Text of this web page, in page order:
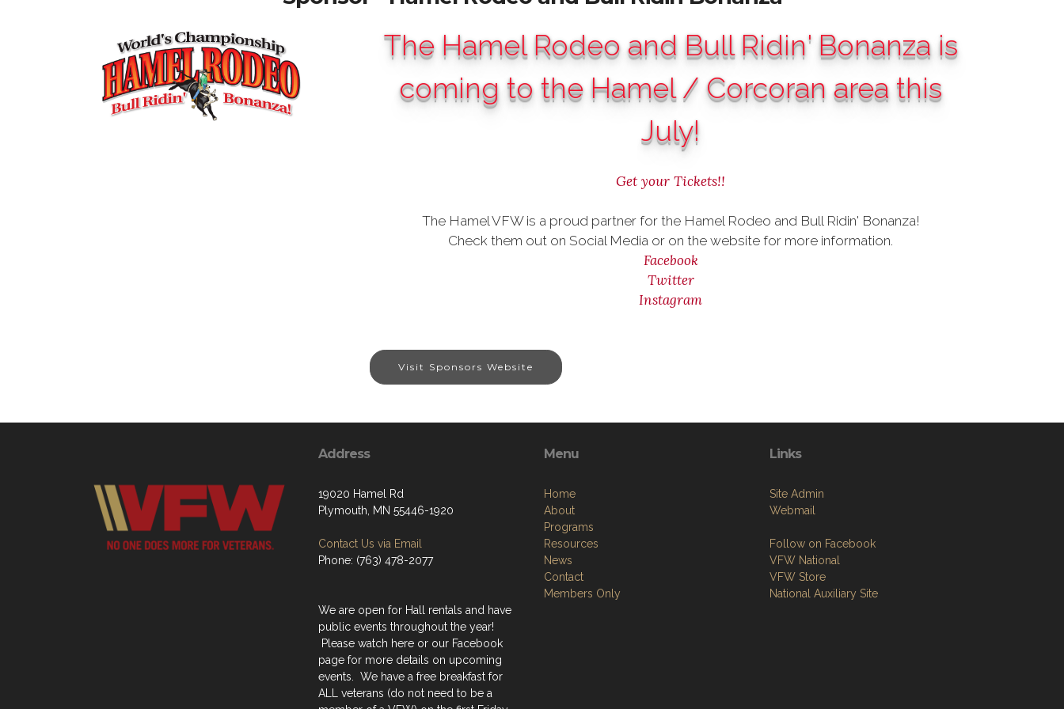
The Hamel Rodeo and Bull Ridin' Bonanza is
coming to the Hamel / Corcoran area this
July!
Get your Tickets!!
The Hamel VFW is a proud partner for the Hamel Rodeo and Bull Ridin' Bonanza!
Check them out on Social Media or on the website for more information.
Facebook
Twitter
Instagram
Visit Sponsors Website
Address
19020 Hamel Rd
Plymouth, MN 55446-1920
Contact Us via Email
Phone: (763) 478-2077
We are open for Hall rentals and have
public events throughout the year!
Please watch here or our Facebook
page for more details on upcoming
events. We have a free breakfast for
ALL veterans (do not need to be a
Menu
Home
About
Programs
Resources
News
Contact
Members Only
Links
Site Admin
Webmail
Follow on Facebook
VFW National
VFW Store
National Auxiliary Site